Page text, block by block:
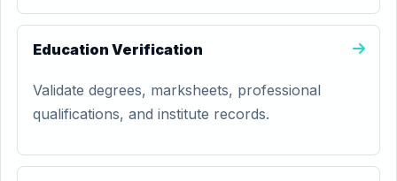
Education Verification
Validate degrees, marksheets, professional
qualifications, and institute records.